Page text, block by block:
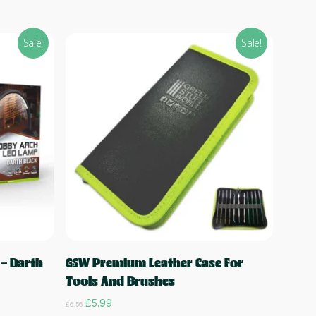
Sale!
– Darth
Sale!
Add to cart
GSW Premium Leather Case For
Tools And Brushes
£6.56 Original
£5.99Current